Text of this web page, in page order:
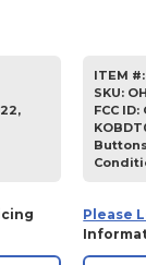
ITEM #:
SKU:
FCC ID:
Please